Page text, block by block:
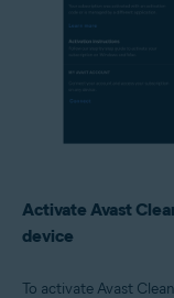
Activate Avast
device
To activate Avast